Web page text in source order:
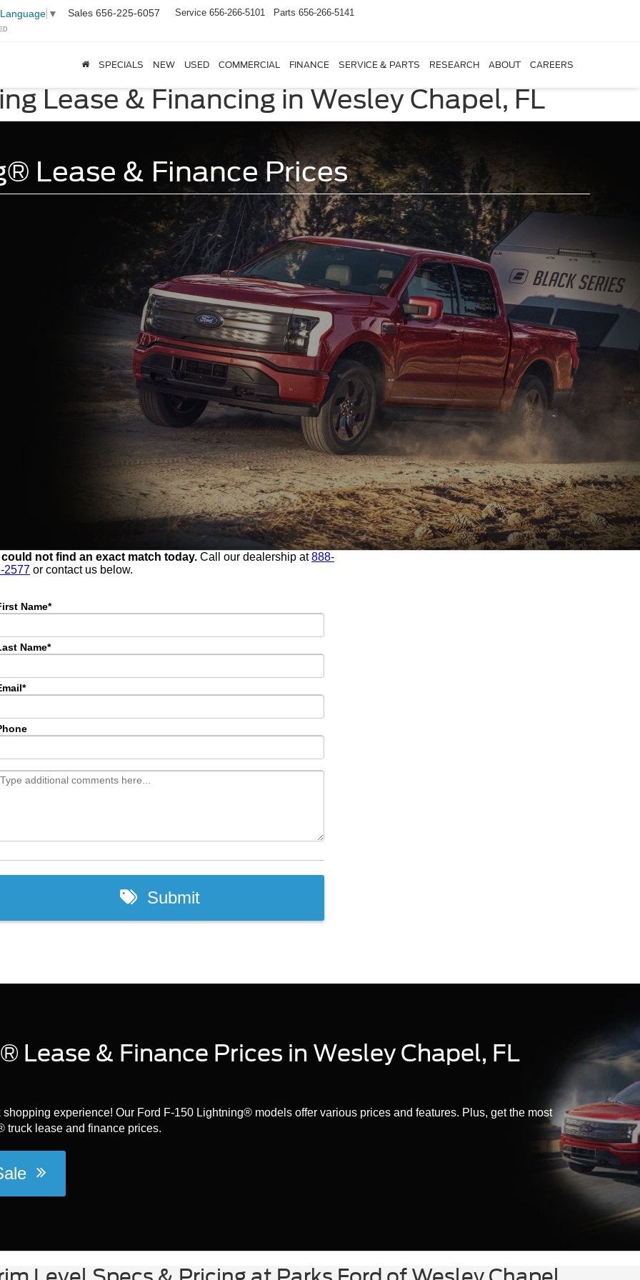
▼ Sales 656-225-6057 Service 656-266-5101 Parts 656-266-5141
SPECIALS NEW USED COMMERCIAL FINANCE SERVICE & PARTS RESEARCH ABOUT CAREERS
Lease & Financing in Wesley Chapel, FL
Lease & Finance Prices
Lease & Finance Prices in Wesley Chapel, FL
experience! Our Ford F-150 Lightning® models offer various prices and features. Plus, get the most
truck lease and finance prices.